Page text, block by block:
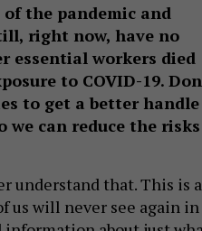
the pandemic and
right now, have no
essential workers died
to COVID-19.
to get a better handle
can reduce the risks
understand that. This is a
us will never see again in